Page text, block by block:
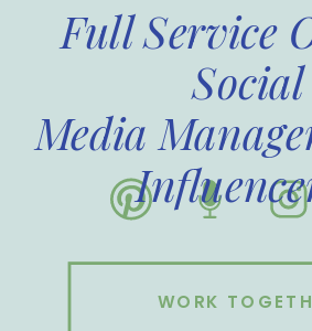
Full Service
Social
Media
WORK